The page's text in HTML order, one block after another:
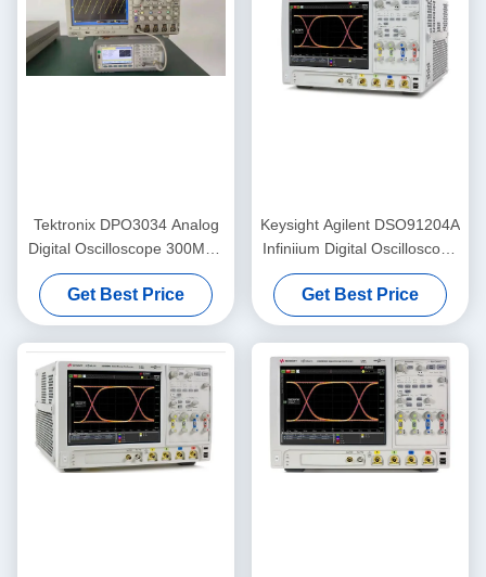
Tektronix DPO3034 Analog
Digital Oscilloscope 300MHz
2.5GS/S 4 Channel
Get Best Price
Keysight Agilent DSO91204A
Infiniium Digital Oscilloscope
with 12 GHz Bandwidth 40
GSa/s Sampling and 1 Gpts
Memory Upgrade
Get Best Price